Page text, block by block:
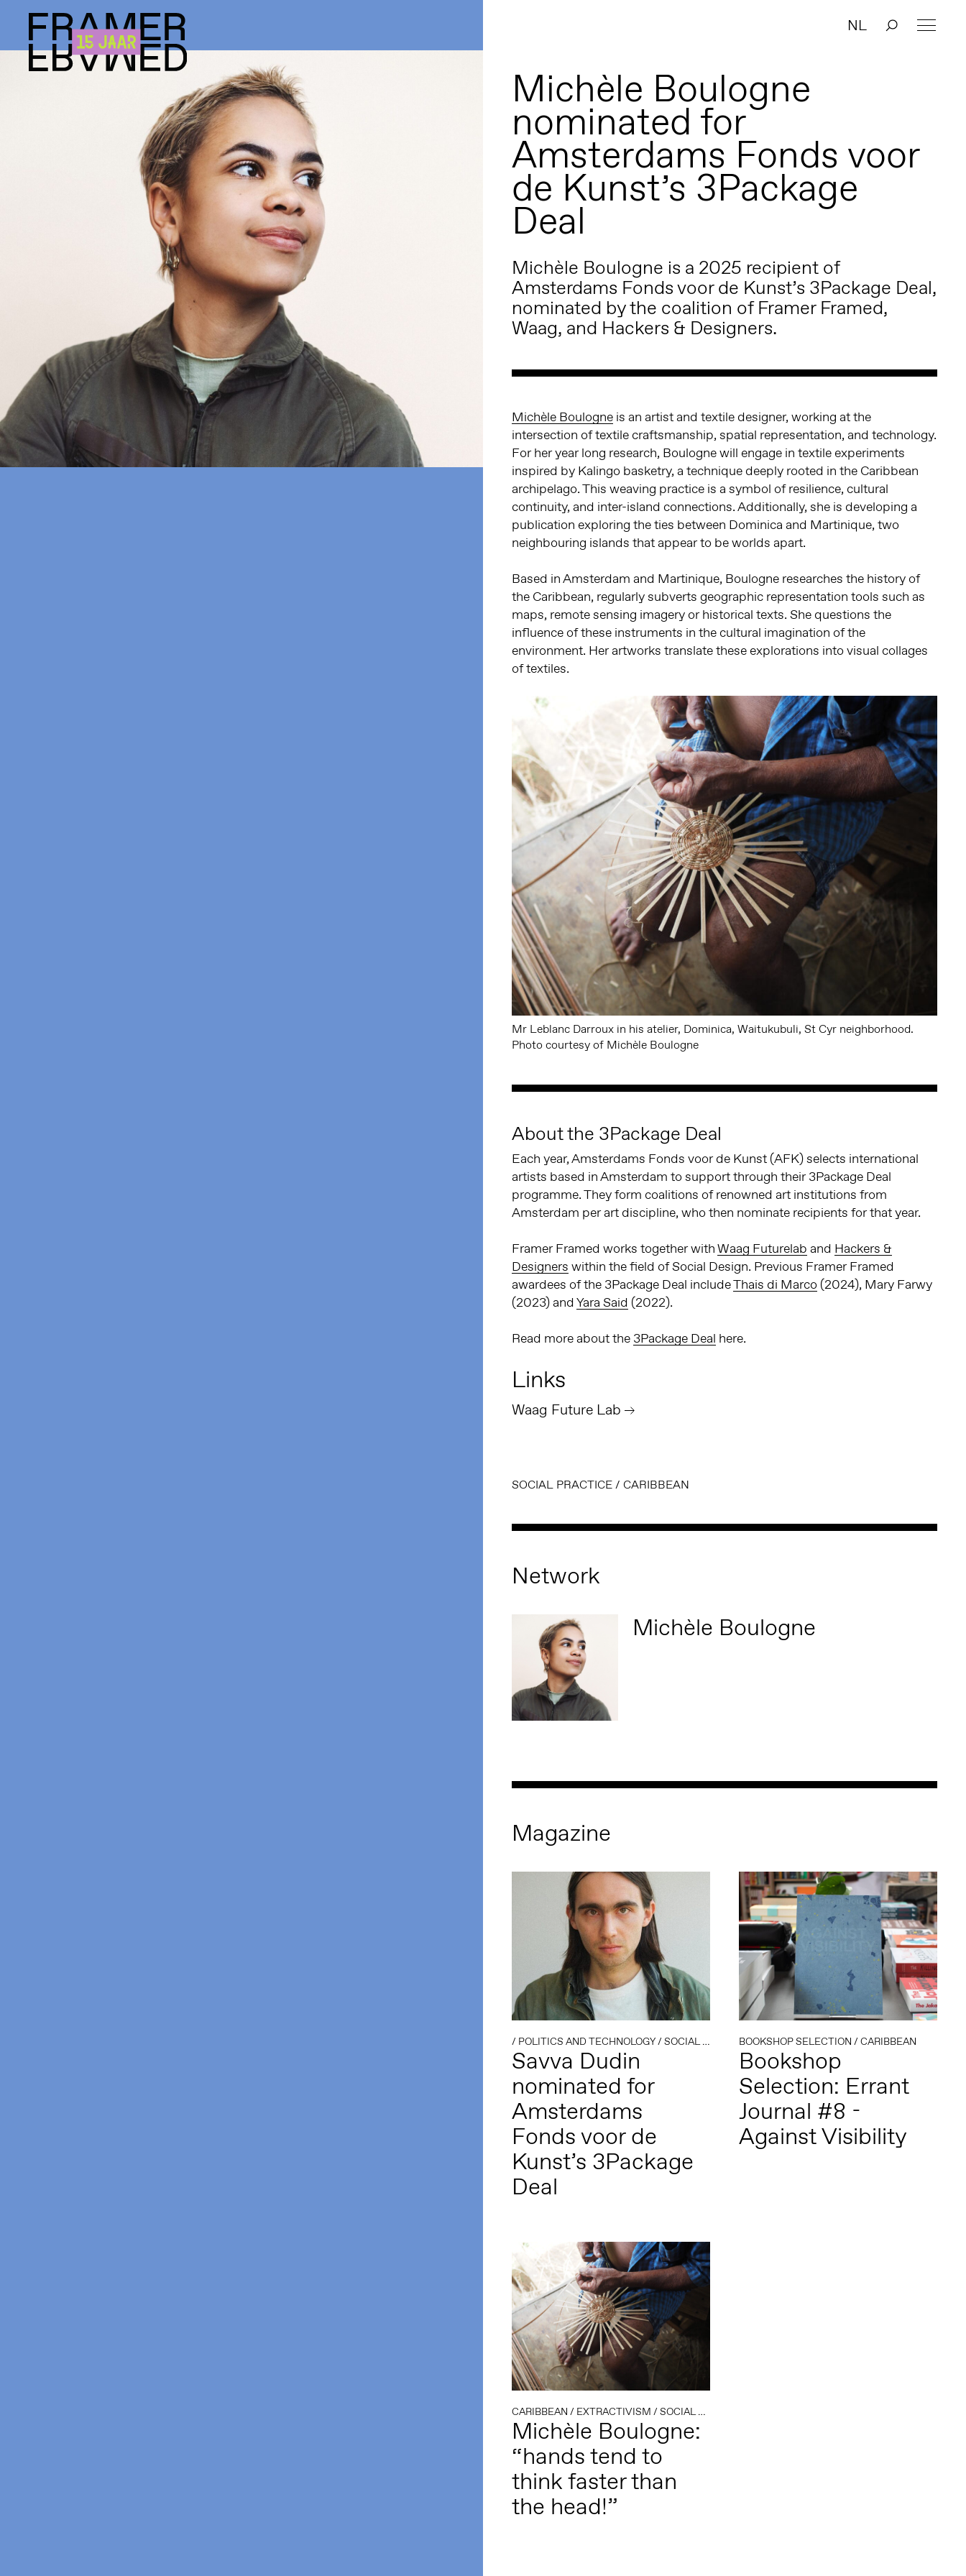
NL
Michèle Boulogne
nominated for
Amsterdams Fonds voor
de Kunst’s 3Package
Deal
Michèle Boulogne is a 2025 recipient of
Amsterdams Fonds voor de Kunst’s 3Package Deal,
nominated by the coalition of Framer Framed,
Waag, and Hackers & Designers.
Michèle Boulogne is an artist and textile designer, working at the
intersection of textile craftsmanship, spatial representation, and technology.
For her year long research, Boulogne will engage in textile experiments
inspired by Kalingo basketry, a technique deeply rooted in the Caribbean
archipelago. This weaving practice is a symbol of resilience, cultural
continuity, and inter-island connections. Additionally, she is developing a
publication exploring the ties between Dominica and Martinique, two
neighbouring islands that appear to be worlds apart.
Based in Amsterdam and Martinique, Boulogne researches the history of
the Caribbean, regularly subverts geographic representation tools such as
maps, remote sensing imagery or historical texts. She questions the
influence of these instruments in the cultural imagination of the
environment. Her artworks translate these explorations into visual collages
of textiles.
Mr Leblanc Darroux in his atelier, Dominica, Waitukubuli, St Cyr neighborhood.
Photo courtesy of Michèle Boulogne
About the 3Package Deal
Each year, Amsterdams Fonds voor de Kunst (AFK) selects international
artists based in Amsterdam to support through their 3Package Deal
programme. They form coalitions of renowned art institutions from
Amsterdam per art discipline, who then nominate recipients for that year.
Framer Framed works together withWaag Futurelab and Hackers &
Designers within the field of Social Design. Previous Framer Framed
awardees of the 3Package Deal includeThais di Marco (2024), Mary Farwy
(2023) andYara Said (2022).
Read more about the 3Package Deal here.
Links
Waag Future Lab
SOCIAL PRACTICE/ CARIBBEAN
Network
Michèle Boulogne
Magazine
/ POLITICS AND TECHNOLOGY/ SOCIAL PRACTICE
Savva Dudin
nominated for
Amsterdams
Fonds voor de
Kunst’s 3Package
Deal
BOOKSHOP SELECTION / CARIBBEAN
Bookshop
Selection: Errant
Journal #8 -
Against Visibility
CARIBBEAN / EXTRACTIVISM / SOCIAL PRACTICE
Michèle Boulogne:
“hands tend to
think faster than
the head!”